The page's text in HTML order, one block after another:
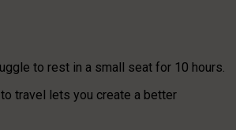
to rest in a small seat for 10 hours.
travel lets you create a better